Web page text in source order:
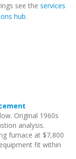
see the services
hub.
Original 1960s
analysis.
furnace at $7,800
fit within